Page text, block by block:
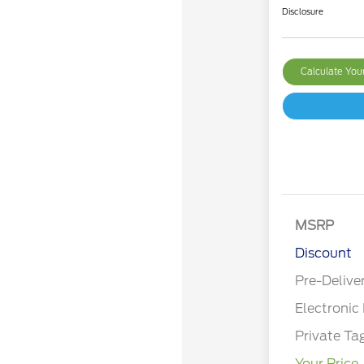
Disclosure
Calculate
MSRP
Discount
Pre-
Electronic
Private